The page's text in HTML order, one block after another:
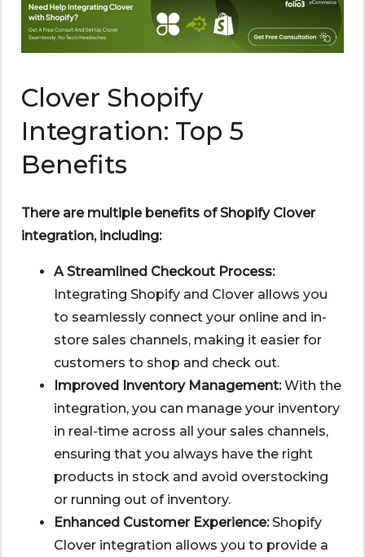
Clover Shopify
Integration: Top 5
Benefits
There are multiple benefits of Shopify Clover
integration, including:
A Streamlined Checkout Process:
Integrating Shopify and Clover allows you
to seamlessly connect your online and in-
store sales channels, making it easier for
customers to shop and check out.
Improved Inventory Management:With the
integration, you can manage your inventory
in real-time across all your sales channels,
ensuring that you always have the right
products in stock and avoid overstocking
or running out of inventory.
Enhanced Customer Experience:Shopify
Clover integration allows you to provide a